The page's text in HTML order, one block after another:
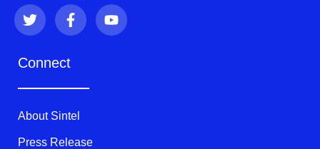
T
w
i
t
F
a
c
b
k
-
f
Y
o
u
Connect
About Sintel
Press Release